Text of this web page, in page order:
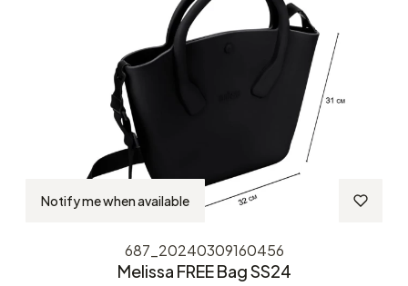
Notify me when available
687_20240309160456
Melissa FREE Bag SS24